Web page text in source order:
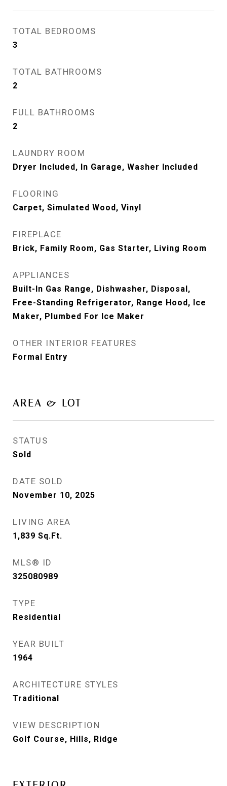
TOTAL BEDROOMS
3
TOTAL BATHROOMS
2
FULL BATHROOMS
2
LAUNDRY ROOM
Dryer Included, In Garage, Washer Included
FLOORING
Carpet, Simulated Wood, Vinyl
FIREPLACE
Brick, Family Room, Gas Starter, Living Room
APPLIANCES
Built-In Gas Range, Dishwasher, Disposal,
Free-Standing Refrigerator, Range Hood, Ice
Maker, Plumbed For Ice Maker
OTHER INTERIOR FEATURES
Formal Entry
AREA & LOT
STATUS
Sold
DATE SOLD
November 10, 2025
LIVING AREA
1,839 Sq.Ft.
MLS® ID
325080989
TYPE
Residential
YEAR BUILT
1964
ARCHITECTURE STYLES
Traditional
VIEW DESCRIPTION
Golf Course, Hills, Ridge